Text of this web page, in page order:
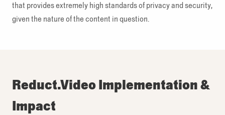
that provides extremely high standards of privacy and security,
given the nature of the content in question.
Reduct.Video Implementation &
Impact